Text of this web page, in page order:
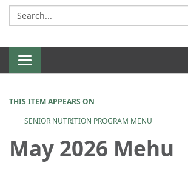
Search:
Toggle
navigation
THIS ITEM APPEARS ON
SENIOR NUTRITION PROGRAM MENU
May 2026 Mehu